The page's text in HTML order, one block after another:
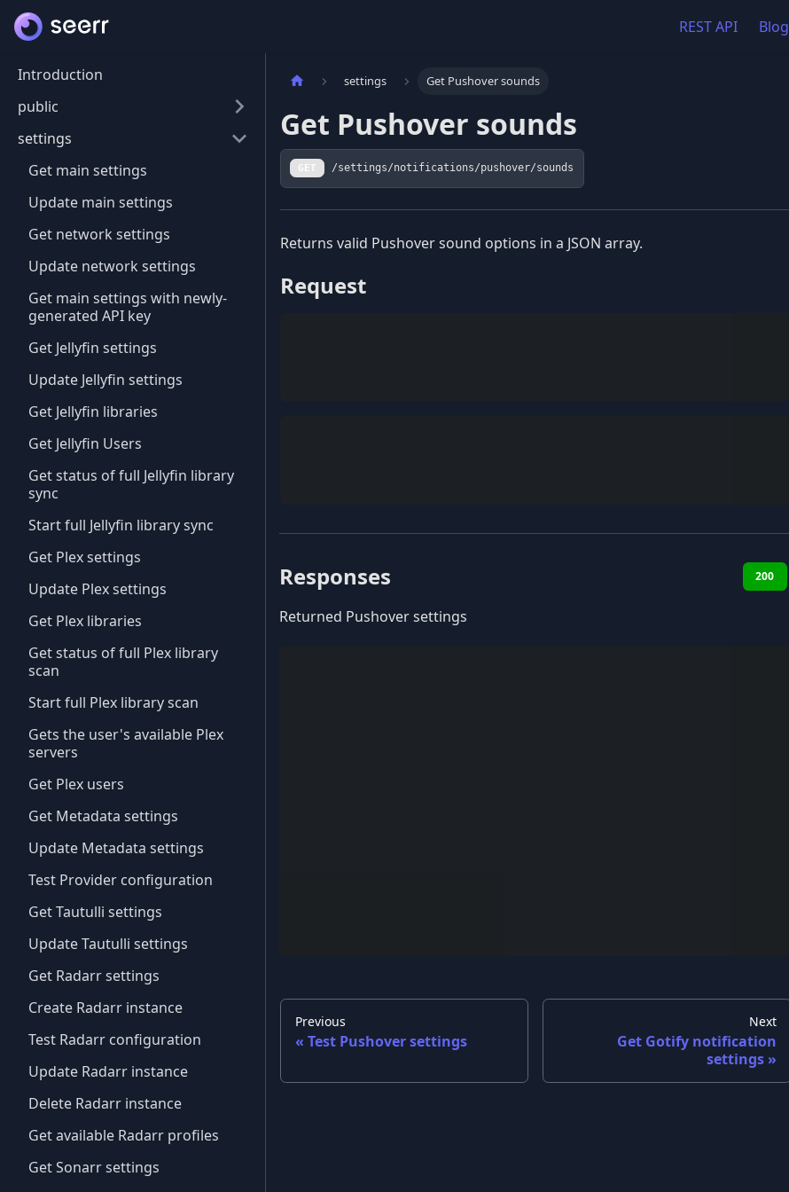
REST API Blog
Introduction
public
settings
Get main settings
Update main settings
Get network settings
Update network settings
Get main settings with newly-
generated API key
Get Jellyfin settings
Update Jellyfin settings
Get Jellyfin libraries
Get Jellyfin Users
Get status of full Jellyfin library
sync
Start full Jellyfin library sync
Get Plex settings
Update Plex settings
Get Plex libraries
Get status of full Plex library
scan
Start full Plex library scan
Gets the user's available Plex
servers
Get Plex users
Get Metadata settings
Update Metadata settings
Test Provider configuration
Get Tautulli settings
Update Tautulli settings
Get Radarr settings
Create Radarr instance
Test Radarr configuration
Update Radarr instance
Delete Radarr instance
Get available Radarr profiles
Get Sonarr settings
settings Get Pushover sounds
Get Pushover sounds
GET /settings/notifications/pushover/sounds
Returns valid Pushover sound options in a JSON array.
Request
Responses 200
Returned Pushover settings
Previous
Test Pushover settings
Next
Get Gotify notification
settings